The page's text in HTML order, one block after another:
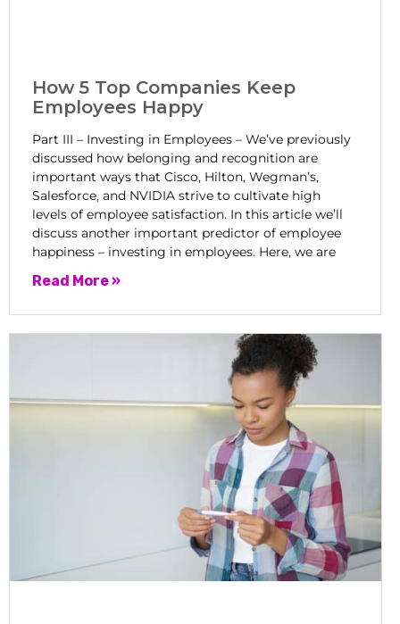
How 5 Top Companies Keep
Employees Happy
Part III – Investing in Employees – We’ve previously
discussed how belonging and recognition are
important ways that Cisco, Hilton, Wegman’s,
Salesforce, and NVIDIA strive to cultivate high
levels of employee satisfaction. In this article we’ll
discuss another important predictor of employee
happiness – investing in employees. Here, we are
Read More »